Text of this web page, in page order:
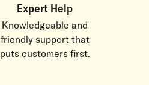
Expert Help
Knowledgeable and
friendly support that
puts customers first.